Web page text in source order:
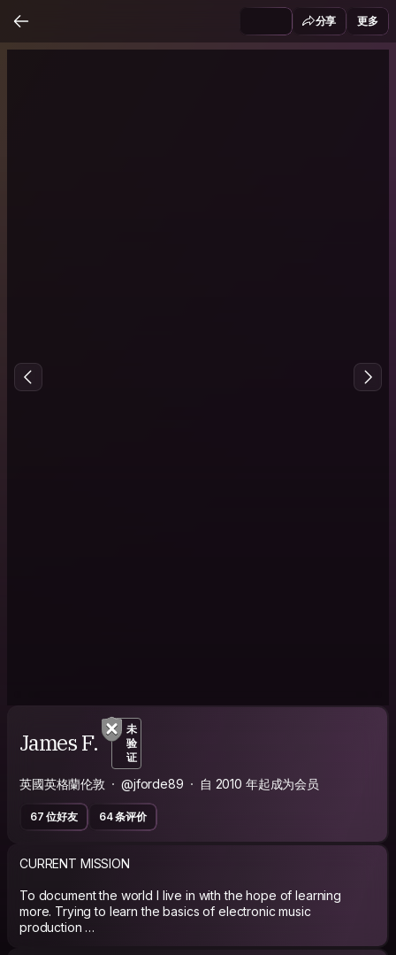
分享 更多
James F.
未
验
证
英國英格蘭伦敦 @jforde89 自 2010 年起成为会员
67 位好友 64 条评价
CURRENT MISSION
To document the world I live in with the hope of learning
more. Trying to learn the basics of electronic music
production